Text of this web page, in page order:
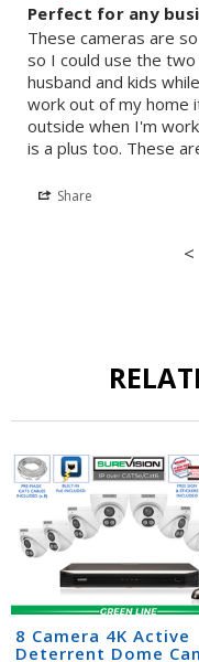
Perfect for any
These cameras are
so I could use the
husband and kids
work out of my home
outside when I'm
is a plus too. These
Share
<
8 Camera 4K Active
Deterrent Dome